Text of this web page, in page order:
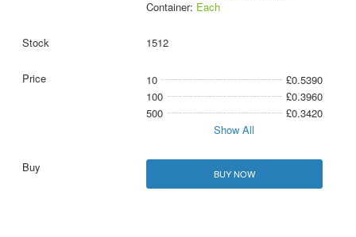
Container: Each
1512
10
£0.5390
100
£0.3960
500
£0.3420
Show All
BUY NOW